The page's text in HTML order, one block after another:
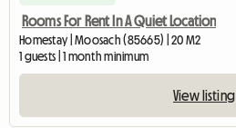
Rooms For Rent In A Quiet Location
Homestay | Moosach (85665) | 20 M2
1 guests | 1 month minimum
View listing